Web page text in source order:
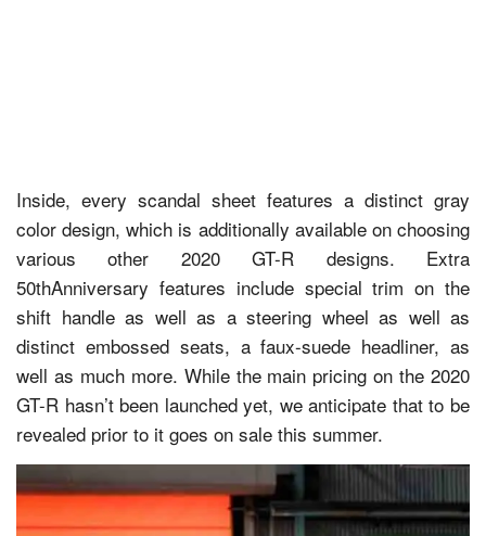
Inside, every scandal sheet features a distinct gray
color design, which is additionally available on choosing
various other 2020 GT-R designs. Extra
50thAnniversary features include special trim on the
shift handle as well as a steering wheel as well as
distinct embossed seats, a faux-suede headliner, as
well as much more. While the main pricing on the 2020
GT-R hasn’t been launched yet, we anticipate that to be
revealed prior to it goes on sale this summer.